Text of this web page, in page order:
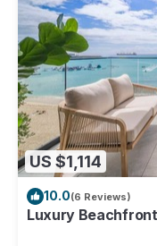
US $1,114
10.0(6 Reviews)
Luxury